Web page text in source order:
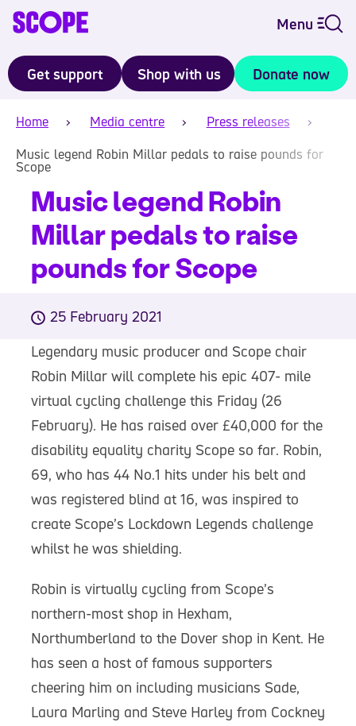
Menu
Get support Shop with us Donate now
Home Media centre
Press releases
Music legend Robin Millar pedals to raise pounds for
Scope
Music legend Robin
Millar pedals to raise
pounds for Scope
25 February 2021
Legendary music producer and Scope chair
Robin Millar will complete his epic 407- mile
virtual cycling challenge this Friday (26
February). He has raised over £40,000 for the
disability equality charity Scope so far. Robin,
69, who has 44 No.1 hits under his belt and
was registered blind at 16, was inspired to
create Scope’s Lockdown Legends challenge
whilst he was shielding.
Robin is virtually cycling from Scope’s
northern-most shop in Hexham,
Northumberland to the Dover shop in Kent. He
has seen a host of famous supporters
cheering him on including musicians Sade,
Laura Marling and Steve Harley from Cockney